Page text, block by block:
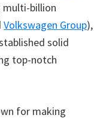
multi-billion
Volkswagen Group),
solid
top-notch
for making